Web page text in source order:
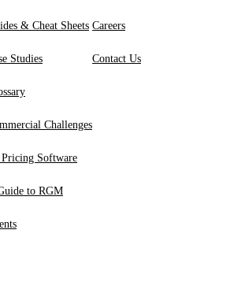
& Cheat Sheets
Studies
Challenges
Software
to RGM
Careers
Contact Us